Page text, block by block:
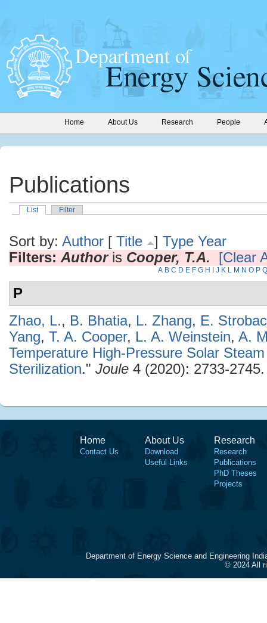
Home About Us Research People
Publications
List Filter
Sort by: Author [ Title ] Type Year
Filters: Authoris Cooper, T.A. [Clear
A B C D E F G H J K L M N O P Q
P
Zhao, L., B. Bhatia, L. Zhang, E.
Yang, T. A. Cooper, L. A. Weinstein, A.
Temperature High-Pressure Solar
Sterilization." Joule 4 (2020): 2733-2745.
Home
Contact Us
About Us
Download
Useful Links
Research
Research
Publications
PhD Theses
Projects
Department of Energy Science and Engineering
© 2024 All